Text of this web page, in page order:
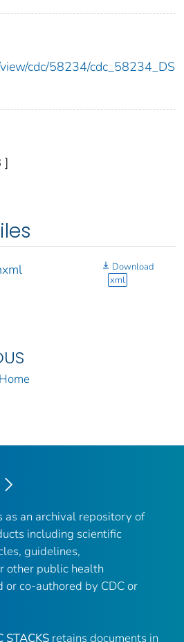
cdc/58234/cdc_58234_DS
]
Download
xml
as an archival repository of
including scientific
guidelines,
other public health
or co-authored by CDC or
STACKS retains documents in